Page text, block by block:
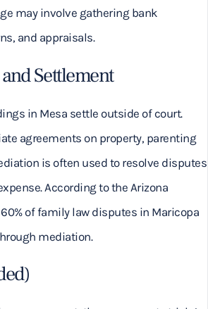
may involve gathering bank
and appraisals.
Settlement
in Mesa settle outside of court.
agreements on property, parenting
is often used to resolve disputes
According to the Arizona
of family law disputes in Maricopa
mediation.